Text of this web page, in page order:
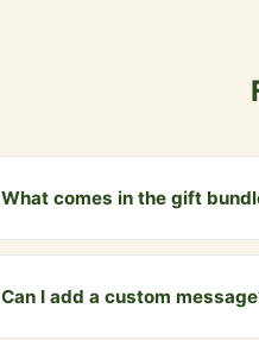
What comes in the gift
The gift bundle includes two
Can I add a custom